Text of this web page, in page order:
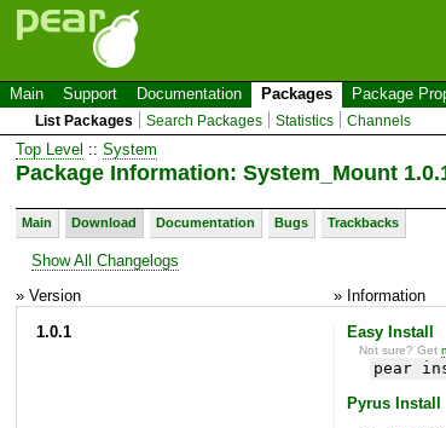
Main Support Documentation Packages Package
List Packages Search Packages Statistics Channels
Top Level :: System
Package Information: System_Mount
Main Download Documentation Bugs Trackbacks
Show All Changelogs
» Version
» Information
1.0.1
Easy Install
Not sure? Get
pear
Pyrus Install